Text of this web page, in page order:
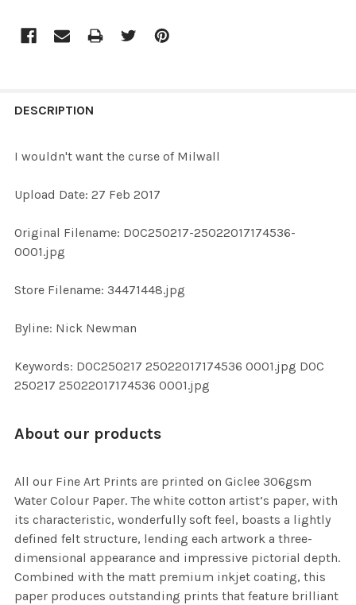
BOUGHT
ALL
ADD
SELECTED
DESCRIPTION
I wouldn't want the curse of Milwall
Upload Date: 27 Feb 2017
Original Filename: DOC250217-25022017174536-
0001.jpg
Store Filename: 34471448.jpg
Byline: Nick Newman
Keywords: DOC250217 25022017174536 0001.jpg DOC
250217 25022017174536 0001.jpg
About our products
All our Fine Art Prints are printed on Giclee 306gsm
Water Colour Paper. The white cotton artist’s paper, with
its characteristic, wonderfully soft feel, boasts a lightly
defined felt structure, lending each artwork a three-
dimensional appearance and impressive pictorial depth.
Combined with the matt premium inkjet coating, this
paper produces outstanding prints that feature brilliant